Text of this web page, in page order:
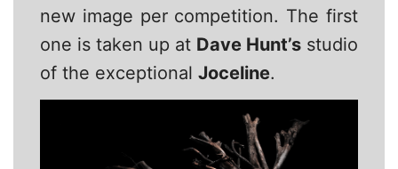
new image per competition. The first
one is taken up at Dave Hunt’s studio
of the exceptional Joceline.